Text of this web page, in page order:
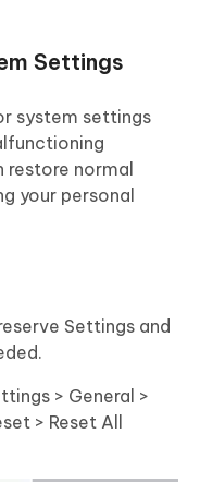
Settings
system settings
normal
your personal
Settings and
> General >
> Reset All